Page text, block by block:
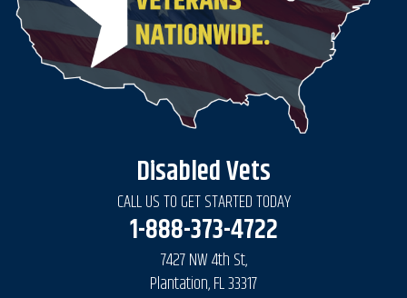
Disabled Vets
CALL US TO GET STARTED TODAY
1-888-373-4722
7427 NW 4th St,
Plantation, FL 33317